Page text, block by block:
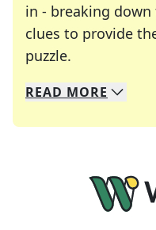
in - breaking
clues to provide
puzzle.
We specialize in
Whether you're a
READ MORE